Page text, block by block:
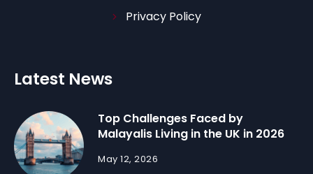
Privacy Policy
Latest News
Top Challenges Faced by
Malayalis Living in the UK in 2026
May 12, 2026